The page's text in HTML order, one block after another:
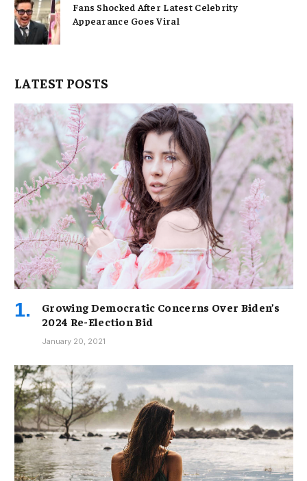
Fans Shocked After Latest Celebrity
Appearance Goes Viral
LATEST POSTS
Growing Democratic Concerns Over Biden’s
2024 Re-Election Bid
January 20, 2021